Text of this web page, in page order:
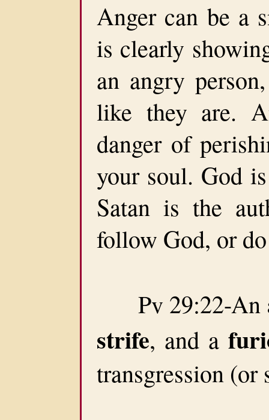
Anger can be a
is clearly
an angry
like they are.
danger of
your soul. God
Satan is the
follow God, or
Pv 29:22-An
strife, and a
transgression (or